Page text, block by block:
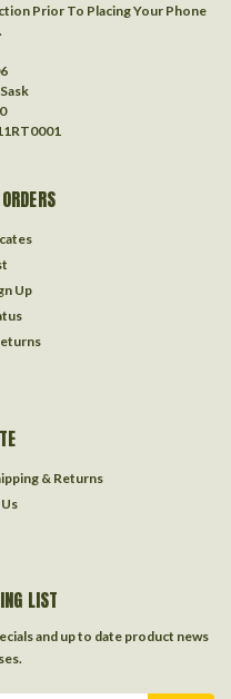
Prior To Placing Your Phone
Up
& Returns
LIST
and up to date product news